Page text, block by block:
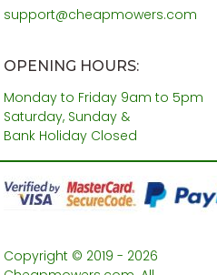
support@cheapmowers.com
OPENING HOURS:
Monday to Friday 9am to 5pm
Saturday, Sunday &
Bank Holiday Closed
Copyright © 2019 - 2026